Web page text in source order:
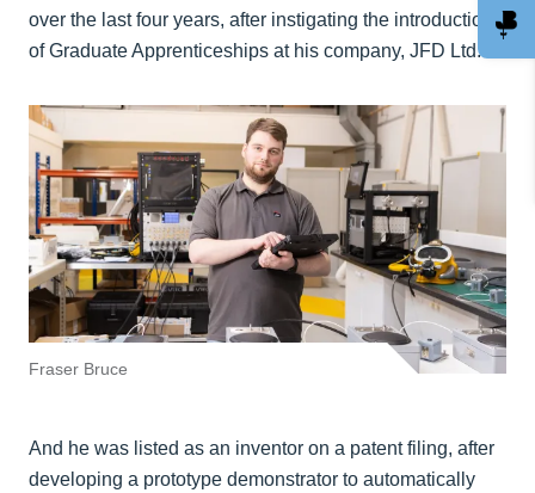
over the last four years, after instigating the introduction
of Graduate Apprenticeships at his company, JFD Ltd.
Fraser Bruce
And he was listed as an inventor on a patent filing, after
developing a prototype demonstrator to automatically